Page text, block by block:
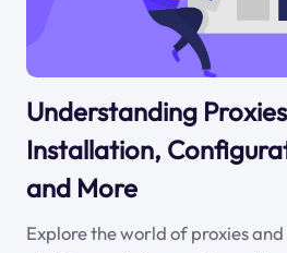
Understanding
Installation,
and More
Explore the world of proxies